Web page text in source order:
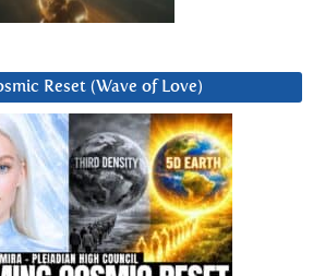
Reset (Wave of Love)